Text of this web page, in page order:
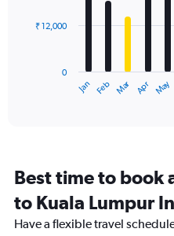
The
categories.
The
chart
has
Jan Feb Mar Apr May
0
₹ 12,000
Best time to book
to Kuala Lumpur
Have a flexible travel